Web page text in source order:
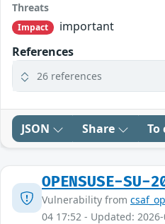
Threats
Impact
important
References
26 references
JSON Share To
OPENSUSE-
Vulnerability from
04 17:52 - Updated: